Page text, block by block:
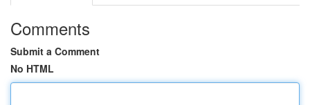
Comments
Submit a Comment
No HTML